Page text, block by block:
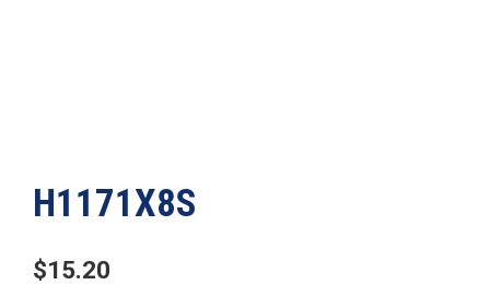
H1171X8S
$15.20